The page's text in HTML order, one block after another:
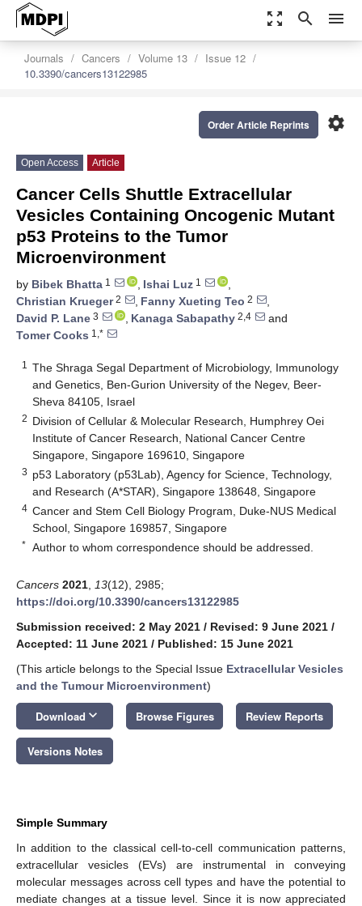
zoom_out_map search menu
Journals Cancers Volume 13
Issue 12
10.3390/cancers13122985
settings
Order Article Reprints
Open Access Article
Cancer Cells Shuttle Extracellular
Vesicles Containing Oncogenic Mutant
p53 Proteins to the Tumor
Microenvironment
by Bibek Bhatta 1 , Ishai Luz 1
,
Christian Krueger2 , Fanny Xueting Teo 2
,
David P. Lane 3 , Kanaga Sabapathy 2,4
and
Tomer Cooks 1,*
1
The Shraga Segal Department of Microbiology, Immunology
and Genetics, Ben-Gurion University of the Negev, Beer-
Sheva 84105, Israel
2 Division of Cellular & Molecular Research, Humphrey Oei
Institute of Cancer Research, National Cancer Centre
Singapore, Singapore 169610, Singapore
3 p53 Laboratory (p53Lab), Agency for Science, Technology,
and Research (A*STAR), Singapore 138648, Singapore
4 Cancer and Stem Cell Biology Program, Duke-NUS Medical
School, Singapore 169857, Singapore
* Author to whom correspondence should be addressed.
Cancers 2021 13(12), 2985;
https://doi.org/10.3390/cancers13122985
Submission received: 2 May 2021 / Revised: 9 June 2021 /
Accepted: 11 June 2021 / Published: 15 June 2021
(This article belongs to the Special Issue Extracellular Vesicles
and the Tumour Microenvironment)
Download keyboard_arrow_down Browse Figures Review Reports
Versions Notes
Simple Summary
In addition to the classical cell-to-cell communication patterns,
extracellular vesicles (EVs) are instrumental in conveying
molecular messages across cell types and have the potential to
mediate changes at a tissue level. Since it is now appreciated